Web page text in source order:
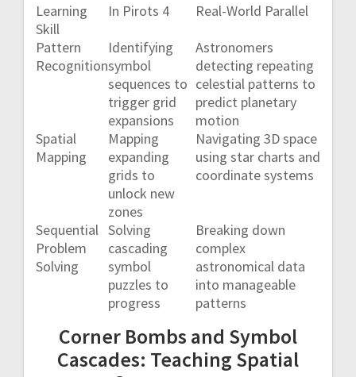
Learning
Skill
In Pirots 4
Real-World Parallel
Pattern
Recognition
Identifying
symbol
sequences to
trigger grid
expansions
Astronomers
detecting repeating
celestial patterns to
predict planetary
motion
Spatial
Mapping
Mapping
expanding
grids to
unlock new
zones
Navigating 3D space
using star charts and
coordinate systems
Sequential
Problem
Solving
Solving
cascading
symbol
puzzles to
progress
Breaking down
complex
astronomical data
into manageable
patterns
Corner Bombs and Symbol
Cascades: Teaching Spatial